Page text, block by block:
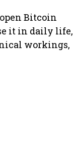
Bitcoin
it in daily life,
workings,